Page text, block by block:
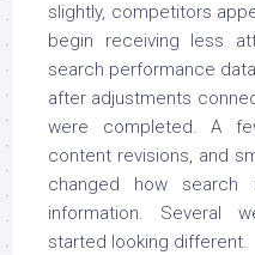
slightly, competitors
begin receiving less
search performance
after adjustments
were completed. A
content revisions, and
changed how search
information. Several
started looking different.